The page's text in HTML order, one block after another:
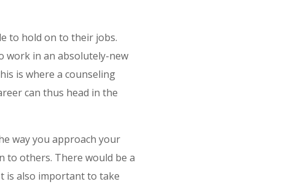
to hold on to their jobs.
work in an absolutely-new
is where a counseling
can thus head in the
way you approach your
to others. There would be a
is also important to take